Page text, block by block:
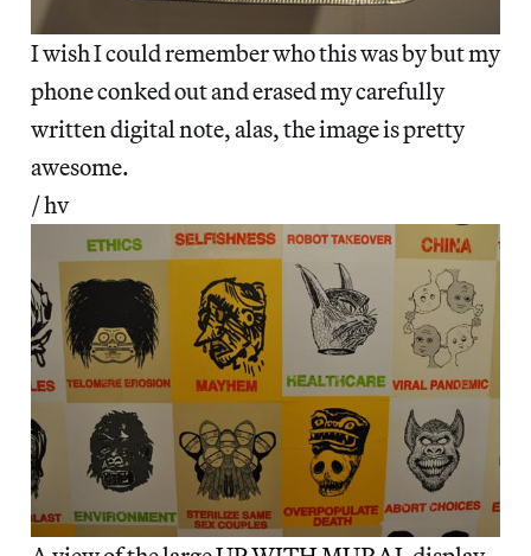
I wish I could remember who this was by but my
phone conked out and erased my carefully
written digital note, alas, the image is pretty
awesome.
/ hv